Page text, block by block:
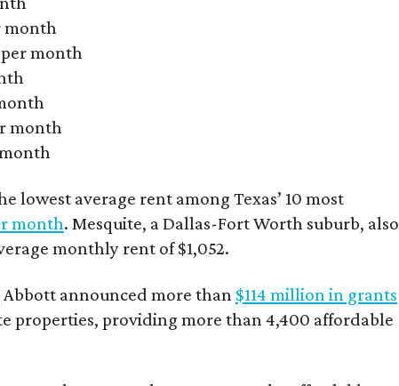
month
month
month
lowest average rent among Texas’ 10 most
month. Mesquite, a Dallas-Fort Worth suburb, also
monthly rent of $1,052.
announced more than $114 million in grants
properties, providing more than 4,400 affordable